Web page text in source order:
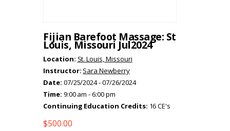
Fijian Barefoot Massage: St
Louis, Missouri Jul2024
Location: St. Louis, Missouri
Instructor: Sara Newberry
Date: 07/25/2024 - 07/26/2024
Time: 9:00 am - 6:00 pm
Continuing Education Credits: 16 CE's
$500.00